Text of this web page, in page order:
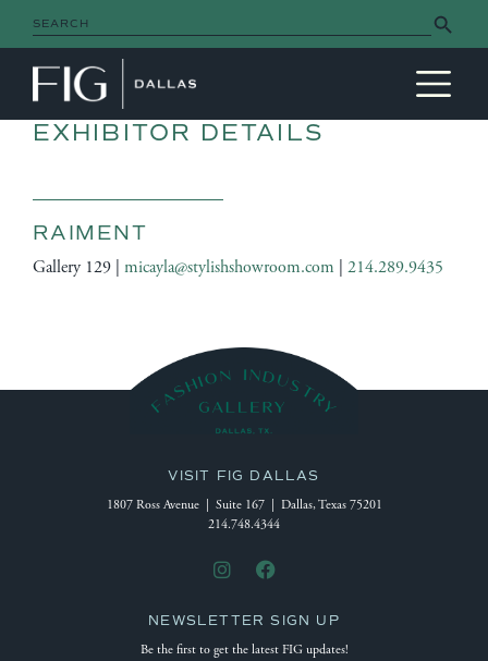
Search
for:
Search Button
MAIN NAVIGATION
EXHIBITOR DETAILS
RAIMENT
Gallery 129 | micayla@stylishshowroom.com 214.289.9435
VISIT FIG DALLAS
1807 Ross Avenue | Suite 167 | Dallas, Texas 75201
214.748.4344
NEWSLETTER SIGN UP
Be the first to get the latest FIG updates!